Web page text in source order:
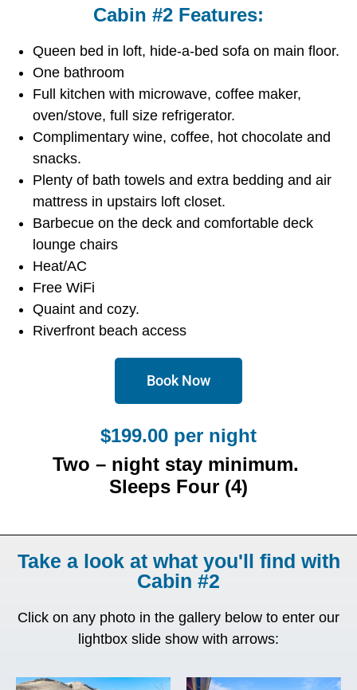
Cabin #2 Features:
Queen bed in loft, hide-a-bed sofa on main floor.
One bathroom
Full kitchen with microwave, coffee maker,
oven/stove, full size refrigerator.
Complimentary wine, coffee, hot chocolate and
snacks.
Plenty of bath towels and extra bedding and air
mattress in upstairs loft closet.
Barbecue on the deck and comfortable deck
lounge chairs
Heat/AC
Free WiFi
Quaint and cozy.
Riverfront beach access
Book Now
$199.00 per night
Two – night stay minimum.
Sleeps Four (4)
Take a look at what you'll find with
Cabin #2
Click on any photo in the gallery below to enter our
lightbox slide show with arrows: